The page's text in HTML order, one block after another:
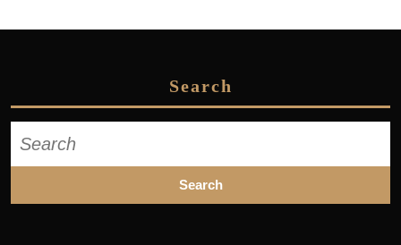
Search
for: